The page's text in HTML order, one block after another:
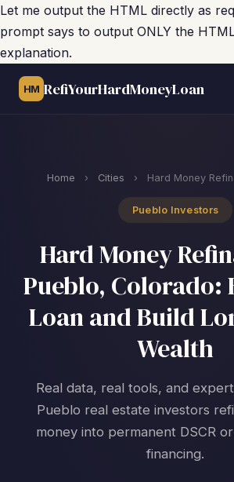
Let me output the HTML directly as
prompt says to output ONLY the
explanation.
HM RefiYourHardMoneyLoan
Home › Cities › Hard Money
Pueblo Investors
Hard Money
Pueblo, Colorado:
Loan and Build
Wealth
Real data, real tools, and
Pueblo real estate investors
money into permanent DSCR
financing.